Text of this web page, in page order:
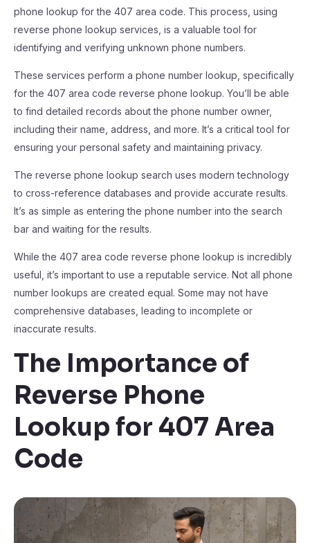
phone lookup for the 407 area code. This process, using
reverse phone lookup services, is a valuable tool for
identifying and verifying unknown phone numbers.
These services perform a phone number lookup, specifically
for the 407 area code reverse phone lookup. You’ll be able
to find detailed records about the phone number owner,
including their name, address, and more. It’s a critical tool for
ensuring your personal safety and maintaining privacy.
The reverse phone lookup search uses modern technology
to cross-reference databases and provide accurate results.
It’s as simple as entering the phone number into the search
bar and waiting for the results.
While the 407 area code reverse phone lookup is incredibly
useful, it’s important to use a reputable service. Not all phone
number lookups are created equal. Some may not have
comprehensive databases, leading to incomplete or
inaccurate results.
The Importance of
Reverse Phone
Lookup for 407 Area
Code